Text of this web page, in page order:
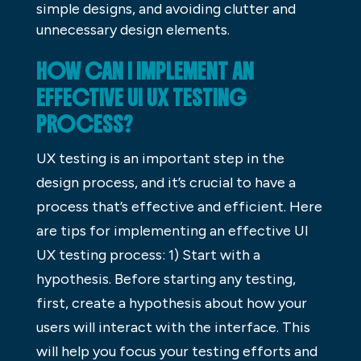
simple designs, and avoiding clutter and
unnecessary design elements.
HOW CAN I IMPLEMENT AN
EFFECTIVE UI UX TESTING
PROCESS?
UX testing is an important step in the
design process, and it’s crucial to have a
process that’s effective and efficient. Here
are tips for implementing an effective UI
UX testing process: 1) Start with a
hypothesis. Before starting any testing,
first, create a hypothesis about how your
users will interact with the interface. This
will help you focus your testing efforts and